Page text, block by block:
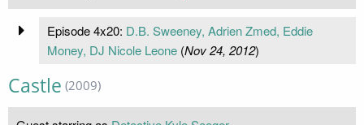
Episode 4x20: D.B. Sweeney, Adrien Zmed, Eddie
Money, DJ Nicole Leone(Nov 24, 2012)
Castle (2009)